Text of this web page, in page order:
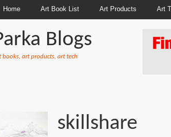
Home Art Book List Art Products Art
Blogs
books, art products, art tech
skillshare